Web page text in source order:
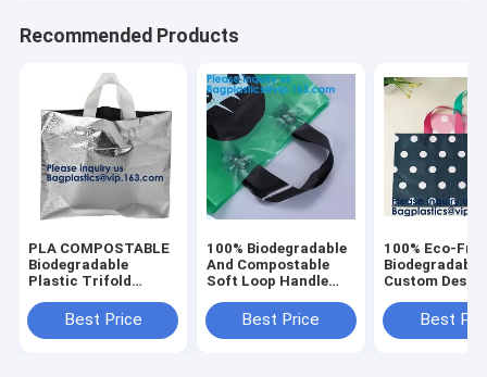
Recommended Products
PLA COMPOSTABLE
Biodegradable
Plastic Trifold
Shopping Market,
CLEAR FROSTED
Best Price
100% Biodegradable
And Compostable
Soft Loop Handle
Clothing,Handle
Block Bottom Plastic
Best Price
100% Eco-
Biodegradable
Custom
Carrying Flexi
Loop Plastic
Best